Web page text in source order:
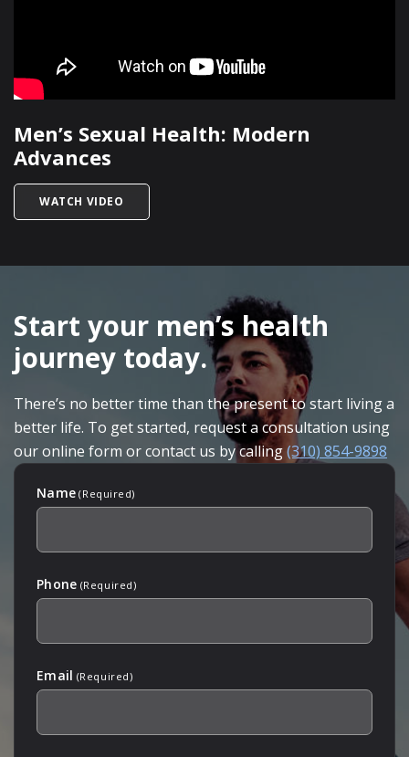
Men’s Sexual Health: Modern
Advances
WATCH VIDEO
Start your men’s health
journey today.
There’s no better time than the present to start living a
better life. To get started, request a consultation using
our online form or contact us by calling(310) 854-9898
Name (Required)
Phone (Required)
Email (Required)